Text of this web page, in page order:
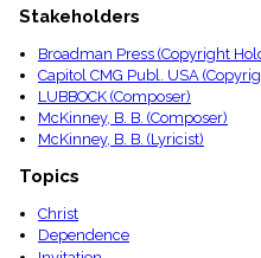
Stakeholders
Broadman Press (Copyright
Capitol CMG Publ. USA
LUBBOCK (Composer)
McKinney, B. B. (Composer)
McKinney, B. B. (Lyricist)
Topics
Christ
Dependence